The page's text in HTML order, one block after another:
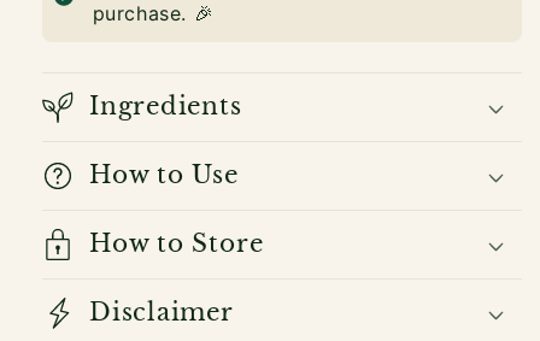
purchase. 🎉
Ingredients
How to Use
How to Store
Disclaimer